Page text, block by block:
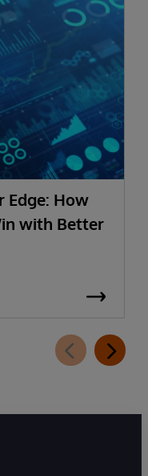
Edge: How
with Better